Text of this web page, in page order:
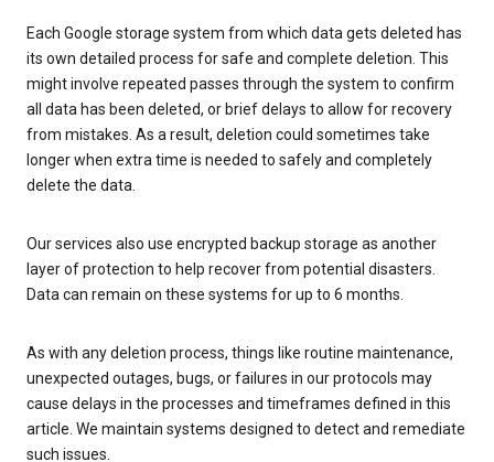
Each Google storage system from which data gets deleted has
its own detailed process for safe and complete deletion. This
might involve repeated passes through the system to confirm
all data has been deleted, or brief delays to allow for recovery
from mistakes. As a result, deletion could sometimes take
longer when extra time is needed to safely and completely
delete the data.
Our services also use encrypted backup storage as another
layer of protection to help recover from potential disasters.
Data can remain on these systems for up to 6 months.
As with any deletion process, things like routine maintenance,
unexpected outages, bugs, or failures in our protocols may
cause delays in the processes and timeframes defined in this
article. We maintain systems designed to detect and remediate
such issues.